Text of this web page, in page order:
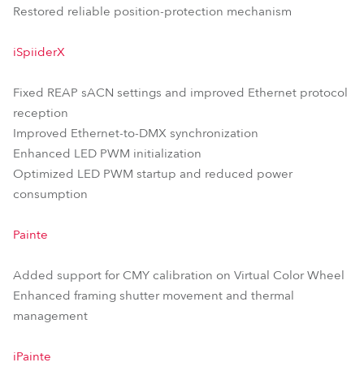
Restored reliable position-protection mechanism
iSpiiderX
Fixed REAP sACN settings and improved Ethernet protocol
reception
Improved Ethernet-to-DMX synchronization
Enhanced LED PWM initialization
Optimized LED PWM startup and reduced power
consumption
Painte
Added support for CMY calibration on Virtual Color Wheel
Enhanced framing shutter movement and thermal
management
iPainte